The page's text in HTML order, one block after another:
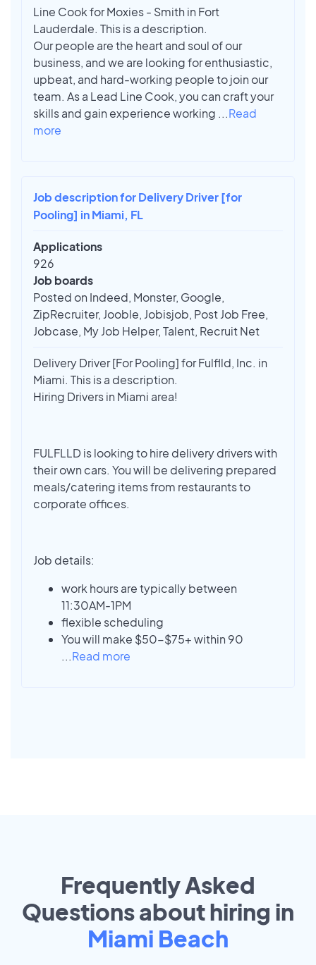
Line Cook for Moxies - Smith in Fort
Lauderdale. This is a description.
Our people are the heart and soul of our
business, and we are looking for enthusiastic,
upbeat, and hard-working people to join our
team. As a Lead Line Cook, you can craft your
skills and gain experience working ...Read
more
Job description for Delivery Driver [for
Pooling] in Miami, FL
Applications
926
Job boards
Posted on Indeed, Monster, Google,
ZipRecruiter, Jooble, Jobisjob, Post Job Free,
Jobcase, My Job Helper, Talent, Recruit Net
Delivery Driver [For Pooling] for Fulflld, Inc. in
Miami. This is a description.
Hiring Drivers in Miami area!
FULFLLD is looking to hire delivery drivers with
their own cars. You will be delivering prepared
meals/catering items from restaurants to
corporate offices.
Job details:
work hours are typically between
11:30AM-1PM
flexible scheduling
You will make $50-$75+ within 90
...Read more
Frequently Asked
Questions about hiring in
Miami Beach